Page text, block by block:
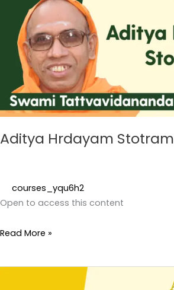
Aditya Hrdayam Stotram
courses_yqu6h2
Open to access this content
Stotram
Read More »